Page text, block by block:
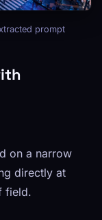
prompt
on a narrow
directly at
field.